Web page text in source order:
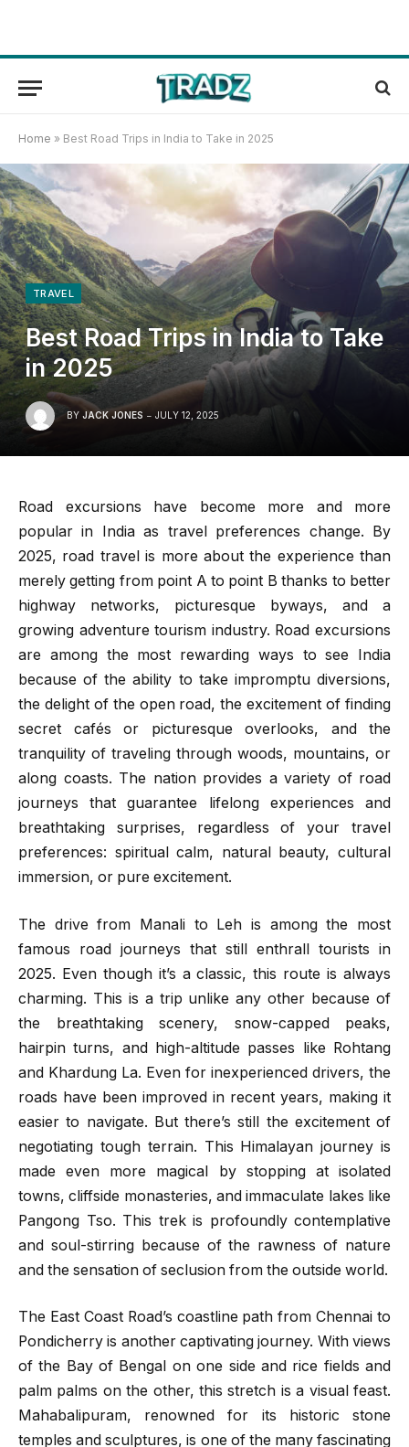
Home » Best Road Trips in India to Take in 2025
TRAVEL
Best Road Trips in India to Take
in 2025
BY JACK JONES JULY 12, 2025
Road excursions have become more and more
popular in India as travel preferences change. By
2025, road travel is more about the experience than
merely getting from point A to point B thanks to better
highway networks, picturesque byways, and a
growing adventure tourism industry. Road excursions
are among the most rewarding ways to see India
because of the ability to take impromptu diversions,
the delight of the open road, the excitement of finding
secret cafés or picturesque overlooks, and the
tranquility of traveling through woods, mountains, or
along coasts. The nation provides a variety of road
journeys that guarantee lifelong experiences and
breathtaking surprises, regardless of your travel
preferences: spiritual calm, natural beauty, cultural
immersion, or pure excitement.
The drive from Manali to Leh is among the most
famous road journeys that still enthrall tourists in
2025. Even though it’s a classic, this route is always
charming. This is a trip unlike any other because of
the breathtaking scenery, snow-capped peaks,
hairpin turns, and high-altitude passes like Rohtang
and Khardung La. Even for inexperienced drivers, the
roads have been improved in recent years, making it
easier to navigate. But there’s still the excitement of
negotiating tough terrain. This Himalayan journey is
made even more magical by stopping at isolated
towns, cliffside monasteries, and immaculate lakes like
Pangong Tso. This trek is profoundly contemplative
and soul-stirring because of the rawness of nature
and the sensation of seclusion from the outside world.
The East Coast Road’s coastline path from Chennai to
Pondicherry is another captivating journey. With views
of the Bay of Bengal on one side and rice fields and
palm palms on the other, this stretch is a visual feast.
Mahabalipuram, renowned for its historic stone
temples and sculptures, is one of the many fascinating